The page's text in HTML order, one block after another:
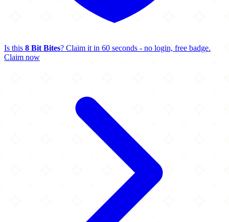
Is this 8 Bit Bites? Claim it in 60 seconds - no login, free badge.
Claim now